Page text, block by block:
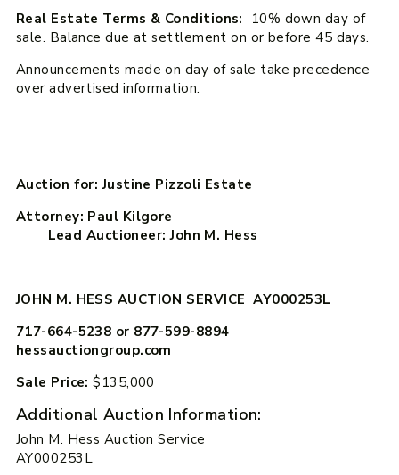
Real Estate Terms & Conditions:
10% down day of
sale. Balance due at settlement on or before 45 days.
Announcements made on day of sale take precedence
over advertised information.
Auction for: Justine Pizzoli Estate
Attorney: Paul Kilgore
Lead Auctioneer: John M. Hess
JOHN M. HESS AUCTION SERVICE AY000253L
717-664-5238 or 877-599-8894
hessauctiongroup.com
Sale Price: $135,000
Additional Auction Information:
John M. Hess Auction Service
AY000253L